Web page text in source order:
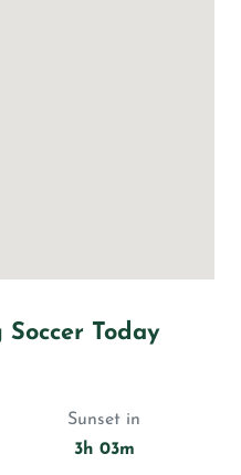
Today
Sunset in
3h 03m